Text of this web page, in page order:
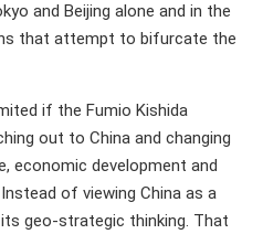
and Beijing alone and in the
that attempt to bifurcate the
if the Fumio Kishida
out to China and changing
economic development and
of viewing China as a
geo-strategic thinking. That